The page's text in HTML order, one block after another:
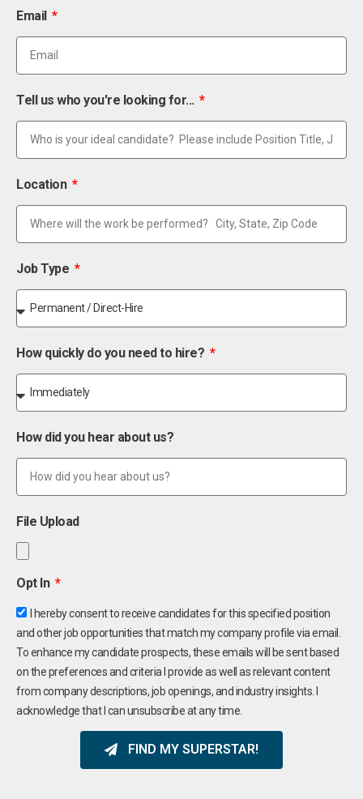
Email
Tell us who you're looking for...
Location
Job Type
How quickly do you need to hire?
How did you hear about us?
File Upload
Opt In
I hereby consent to receive candidates for this specified position
and other job opportunities that match my company profile via email.
To enhance my candidate prospects, these emails will be sent based
on the preferences and criteria I provide as well as relevant content
from company descriptions, job openings, and industry insights. I
acknowledge that I can unsubscribe at any time.
FIND MY SUPERSTAR!